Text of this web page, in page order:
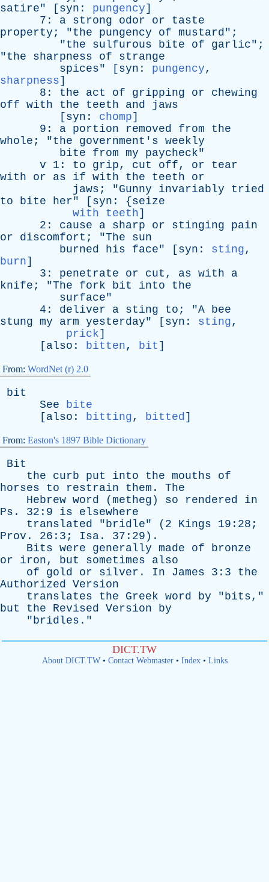
satire" [ syn : pungency]
7: a strong odor or
taste
property ; "the pungency of mustard";
"the sulfurous bite of garlic";
"the sharpness of
strange
spices" [ syn : pungency,
sharpness]
8: the act of gripping or
chewing
off with the teeth and
jaws
[ syn : chomp]
9: a portion removed from
the
whole ; "the government's weekly
bite
from my paycheck"
v 1: to grip, cut off, or
tear
with
or as if with the teeth
or
jaws ; "Gunny invariably
tried
to
bite her" [ syn : {seize
with teeth]
2: cause a sharp or stinging
pain
or
discomfort ; "The
sun
burned
his face" [ syn : sting,
burn]
3: penetrate or cut , as with
a
knife ; "The fork bit into
the
surface"
4: deliver a sting to ; "A bee
stung my arm yesterday" [ syn : sting,
prick]
[ also : bitten, bit ]
From: WordNet (r) 2.0
bit
See
bite
[ also : bitting, bitted]
From: Easton's 1897 Bible Dictionary
Bit
the
curb put into the mouths
of
horses
to restrain them . The
Hebrew word ( metheg ) so rendered
in
Ps . 32:9 is
elsewhere
translated "bridle" (2 Kings 19:28;
Prov . 26:3; Isa . 37:29).
Bits were generally made of
bronze
or
iron, but sometimes
also
of
gold or silver . In James 3:3 the
Authorized Version
translates
the Greek word by "bits,"
but
the Revised Version
by
"bridles ."
DICT.TW
About DICT.TW• Contact Webmaster• Index• Links